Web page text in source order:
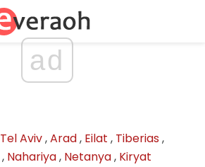
ad
Tel Aviv,Arad, Eilat , Tiberias,
, Nahariya, Netanya, Kiryat